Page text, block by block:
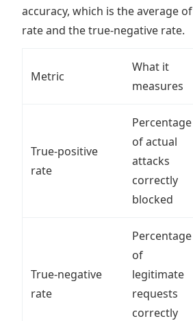
accuracy, which is the average
rate and the true-negative rate.
Metric
What it
measures
True-positive
rate
Percentage
of actual
attacks
correctly
blocked
True-negative
rate
Percentage
of
legitimate
requests
correctly